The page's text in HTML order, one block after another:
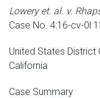
Lowery et. al. v.
Case No. 4:16-cv-0l
United States
California
Case Summary